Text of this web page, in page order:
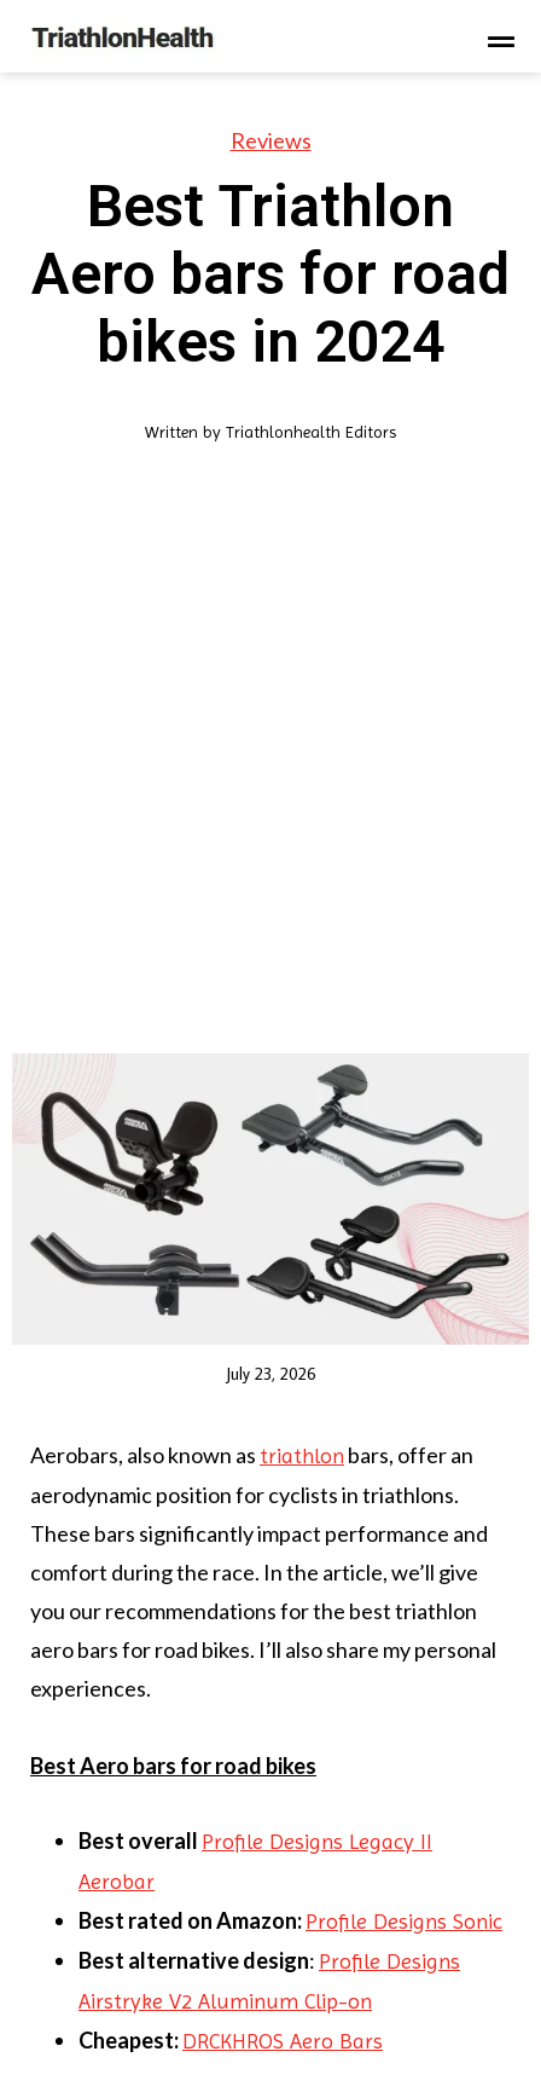
Reviews
Best Triathlon
Aero bars for road
bikes in 2024
Written by Triathlonhealth Editors
July 23, 2026
Aerobars, also known as triathlon bars, offer an
aerodynamic position for cyclists in triathlons.
These bars significantly impact performance and
comfort during the race. In the article, we’ll give
you our recommendations for the best triathlon
aero bars for road bikes. I’ll also share my personal
experiences.
Best Aero bars for road bikes
Best overall Profile Designs Legacy II
Aerobar
Best rated on Amazon:Profile Designs Sonic
Best alternativedesign: Profile Designs
Airstryke V2 Aluminum Clip-on
Cheapest:DRCKHROS Aero Bars